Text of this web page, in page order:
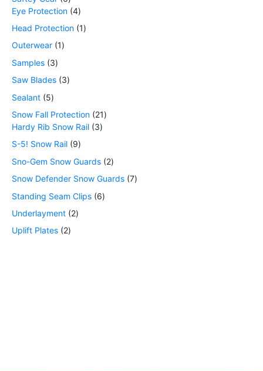
Eye Protection 4
Head Protection 1
Outerwear 1
Samples 3
Saw Blades 3
Sealant 5
Snow Fall Protection 21
Hardy Rib Snow Rail 3
S-5! Snow Rail 9
Sno-Gem Snow Guards 2
Snow Defender Snow Guards 7
Standing Seam Clips 6
Underlayment 2
Uplift Plates 2